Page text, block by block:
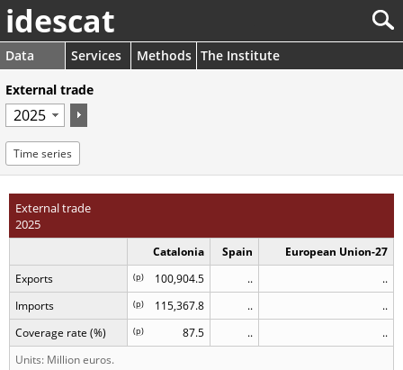
idescat
Data Services Methods The Institute
External trade
Time series
External trade
2025
Catalonia Spain
European Union-27
Exports
100,904.5
(p) ..
..
Imports
115,367.8
(p) ..
..
Coverage rate (%)
87.5
(p) ..
..
Units: Million euros.